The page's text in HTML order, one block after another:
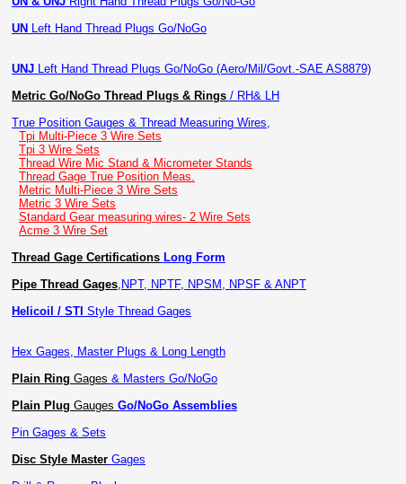
UN Left Hand Thread Plugs Go/NoGo
UNJ Left Hand Thread Plugs Go/NoGo (Aero/Mil/Govt.-SAE AS8879)
Metric Go/NoGo Thread Plugs & Rings / RH& LH
True Position Gauges & Thread Measuring Wires,
Tpi Multi-Piece 3 Wire Sets
Tpi 3 Wire Sets
Thread Wire Mic Stand & Micrometer Stands
Thread Gage True Position Meas.
Metric Multi-Piece 3 Wire Sets
Metric 3 Wire Sets
Standard Gear measuring wires- 2 Wire Sets
Acme 3 Wire Set
Thread Gage Certifications Long Form
Pipe Thread Gages, NPT, NPTF, NPSM, NPSF & ANPT
Helicoil / STI Style Thread Gages
Hex Gages, Master Plugs & Long Length
Plain Ring Gages & Masters Go/NoGo
Plain Plug Gauges Go/NoGo Assemblies
Pin Gages & Sets
Disc Style Master Gages